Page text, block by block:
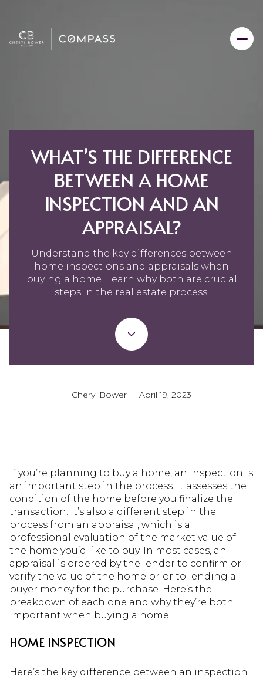
WHAT’S THE DIFFERENCE
BETWEEN A HOME
INSPECTION AND AN
APPRAISAL?
Understand the key differences between
home inspections and appraisals when
buying a home. Learn why both are crucial
steps in the real estate process.
Cheryl Bower | April 19, 2023
If you’re planning to buy a home, an inspection is
an important step in the process. It assesses the
condition of the home before you finalize the
transaction. It’s also a different step in the
process from an appraisal, which is a
professional evaluation of the market value of
the home you’d like to buy. In most cases, an
appraisal is ordered by the lender to confirm or
verify the value of the home prior to lending a
buyer money for the purchase. Here’s the
breakdown of each one and why they’re both
important when buying a home.
HOME INSPECTION
Here’s the key difference between an inspection